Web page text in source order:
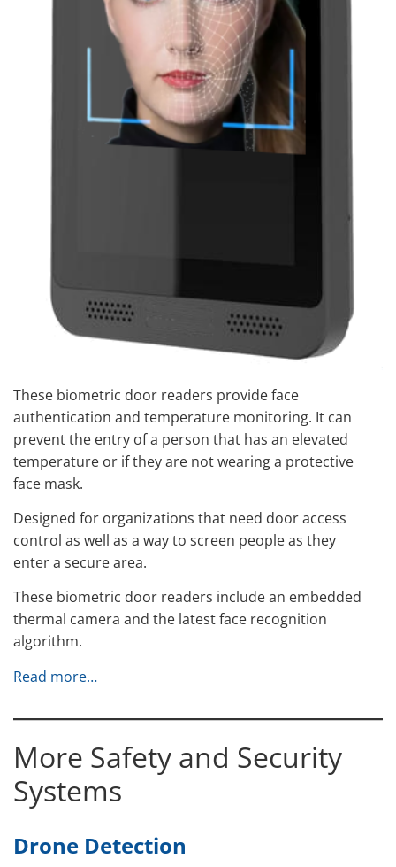
These biometric door readers provide face
authentication and temperature monitoring. It can
prevent the entry of a person that has an elevated
temperature or if they are not wearing a protective
face mask.
Designed for organizations that need door access
control as well as a way to screen people as they
enter a secure area.
These biometric door readers include an embedded
thermal camera and the latest face recognition
algorithm.
Read more…
More Safety and Security
Systems
Drone Detection